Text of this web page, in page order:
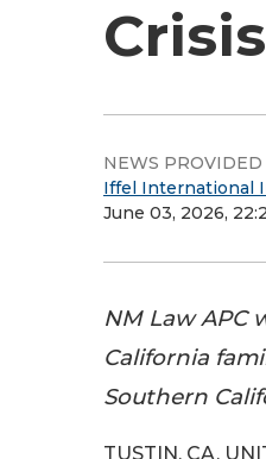
NEWS PROVIDED
Iffel International
June 03, 2026,
NM Law APC
California
Southern
TUSTIN, CA,